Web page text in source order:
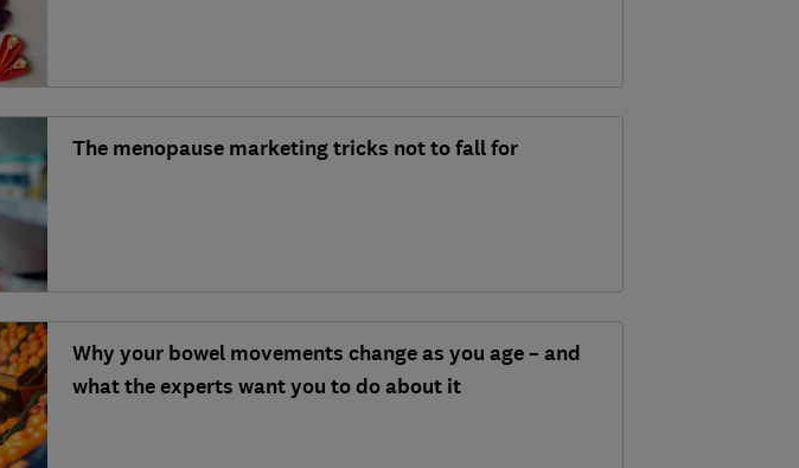
The menopause marketing tricks not to fall for
Why your bowel movements change as you age – and
what the experts want you to do about it